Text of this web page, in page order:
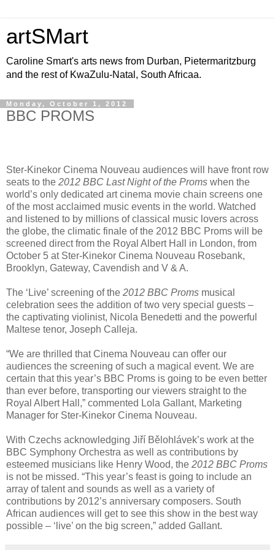
artSMart
Caroline Smart's arts news from Durban, Pietermaritzburg
and the rest of KwaZulu-Natal, South Africaa.
Monday, October 1, 2012
BBC PROMS
Ster-Kinekor Cinema Nouveau audiences will have front row
seats to the 2012 BBC Last Night of the Proms when the
world’s only dedicated art cinema movie chain screens one
of the most acclaimed music events in the world. Watched
and listened to by millions of classical music lovers across
the globe, the climatic finale of the 2012 BBC Proms will be
screened direct from the Royal Albert Hall in London, from
October 5 at Ster-Kinekor Cinema Nouveau Rosebank,
Brooklyn, Gateway, Cavendish and V & A.
The ‘Live’ screening of the 2012 BBC Proms musical
celebration sees the addition of two very special guests –
the captivating violinist, Nicola Benedetti and the powerful
Maltese tenor, Joseph Calleja.
“We are thrilled that Cinema Nouveau can offer our
audiences the screening of such a magical event. We are
certain that this year’s BBC Proms is going to be even better
than ever before, transporting our viewers straight to the
Royal Albert Hall,” commented Lola Gallant, Marketing
Manager for Ster-Kinekor Cinema Nouveau.
With Czechs acknowledging Jiří Bělohlávek’s work at the
BBC Symphony Orchestra as well as contributions by
esteemed musicians like Henry Wood, the 2012 BBC Proms
is not be missed. “This year’s feast is going to include an
array of talent and sounds as well as a variety of
contributions by 2012’s anniversary composers. South
African audiences will get to see this show in the best way
possible – ‘live’ on the big screen,” added Gallant.